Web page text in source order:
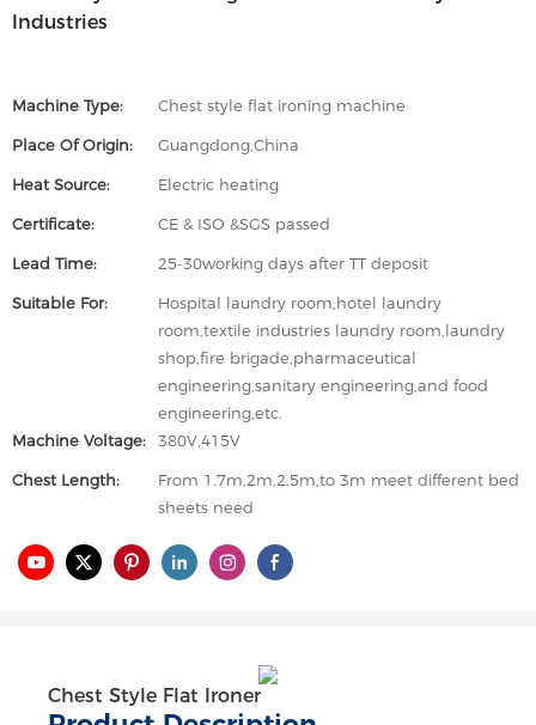
Industries
Machine Type: Chest style flat ironing machine
Place Of Origin: Guangdong,China
Heat Source: Electric heating
Certificate: CE & ISO &SGS passed
Lead Time: 25-30working days after TT deposit
Suitable For:
Hospital laundry room,hotel laundry
room,textile industries laundry room,laundry
shop,fire brigade,pharmaceutical
engineering,sanitary engineering,and food
engineering,etc.
Machine Voltage:
380V,415V
Chest Length:
From 1.7m,2m,2.5m,to 3m meet different bed
sheets need
Chest Style Flat Ironer